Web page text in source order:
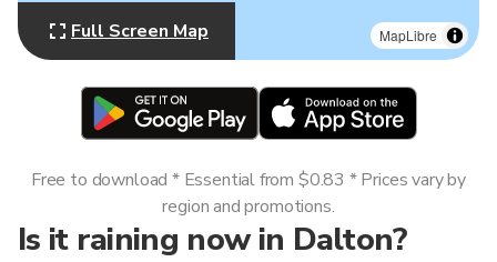
MapLibre
Full Screen Map
Is it raining now in Dalton?
Free to download * Essential from $0.83 * Prices vary by
region and promotions.